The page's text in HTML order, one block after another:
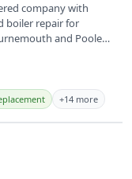
company with
boiler repair for
and Poole
+14 more